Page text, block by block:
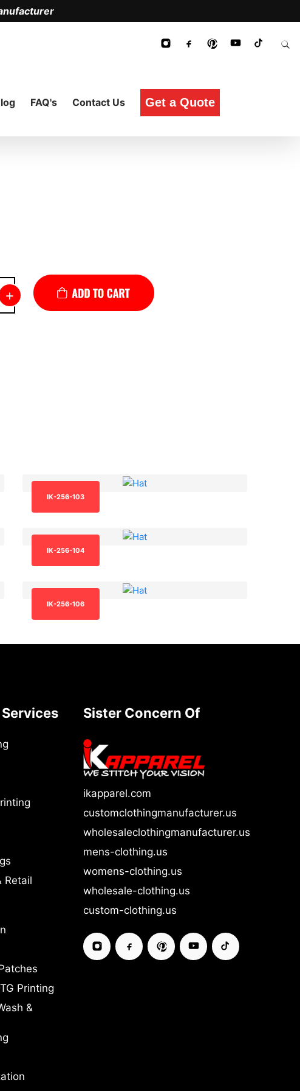
FAQ's Contact Us Get a Quote
+
IK-256-103
IK-256-104
IK-256-106
Retail
Printing
&
Sister Concern Of
ikapparel.com
customclothingmanufacturer.us
wholesaleclothingmanufacturer.us
mens-clothing.us
womens-clothing.us
wholesale-clothing.us
custom-clothing.us